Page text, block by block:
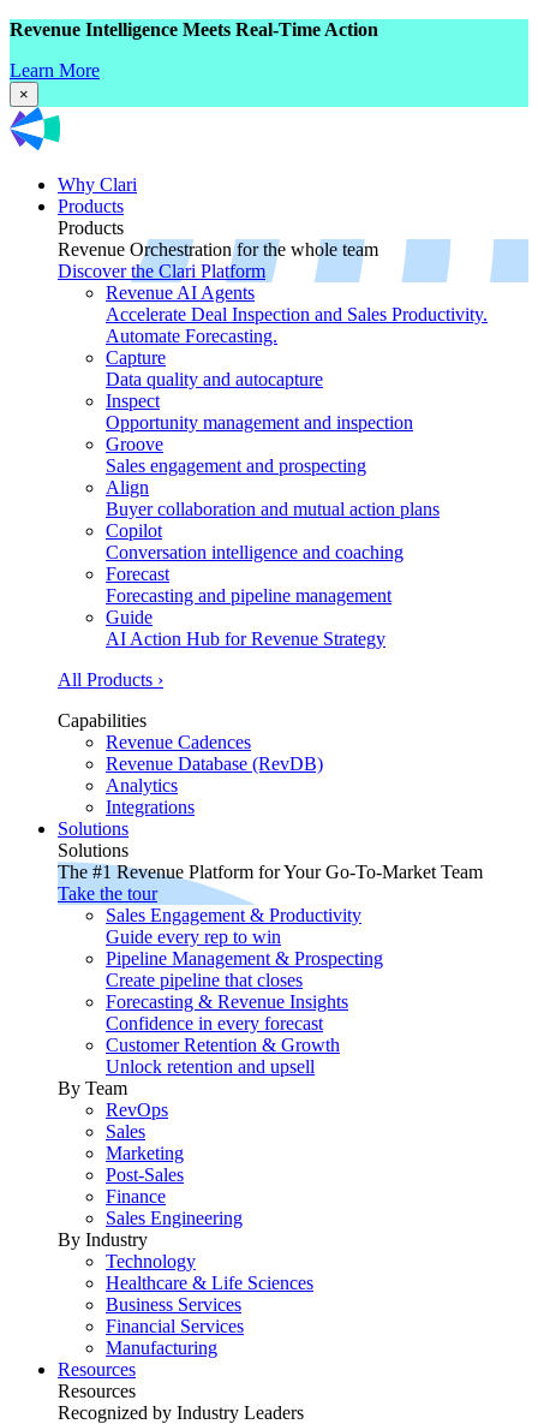
Revenue Intelligence Meets Real-Time Action
Learn More
×
Why Clari
Products
Products
Revenue Orchestration for the whole team
Discover the Clari Platform
Revenue AI Agents
Accelerate Deal Inspection and Sales Productivity.
Automate Forecasting.
Capture
Data quality and autocapture
Inspect
Opportunity management and inspection
Groove
Sales engagement and prospecting
Align
Buyer collaboration and mutual action plans
Copilot
Conversation intelligence and coaching
Forecast
Forecasting and pipeline management
Guide
AI Action Hub for Revenue Strategy
All Products ›
Capabilities
Revenue Cadences
Revenue Database (RevDB)
Analytics
Integrations
Solutions
Solutions
The #1 Revenue Platform for Your Go-To-Market Team
Take the tour
Sales Engagement & Productivity
Guide every rep to win
Pipeline Management & Prospecting
Create pipeline that closes
Forecasting & Revenue Insights
Confidence in every forecast
Customer Retention & Growth
Unlock retention and upsell
By Team
RevOps
Sales
Marketing
Post-Sales
Finance
Sales Engineering
By Industry
Technology
Healthcare & Life Sciences
Business Services
Financial Services
Manufacturing
Resources
Resources
Recognized by Industry Leaders